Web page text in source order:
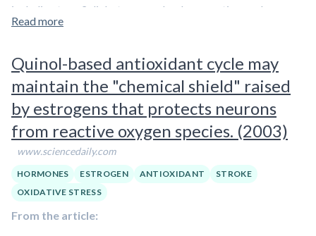
including type 2 diabetes, macular degeneration, and
prostate cancer
Read more
Quinol-based antioxidant cycle may
maintain the "chemical shield" raised
by estrogens that protects neurons
from reactive oxygen species. (2003)
www.sciencedaily.com
HORMONES ESTROGEN ANTIOXIDANT
STROKE
OXIDATIVE STRESS
From the article: